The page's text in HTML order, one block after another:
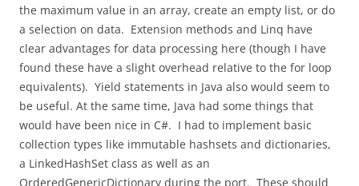
the maximum value in an array, create an empty list, or do
a selection on data. Extension methods and Linq have
clear advantages for data processing here (though I have
found these have a slight overhead relative to the for loop
equivalents). Yield statements in Java also would seem to
be useful. At the same time, Java had some things that
would have been nice in C#. I had to implement basic
collection types like immutable hashsets and dictionaries,
a LinkedHashSet class as well as an
OrderedGenericDictionary during the port. These should